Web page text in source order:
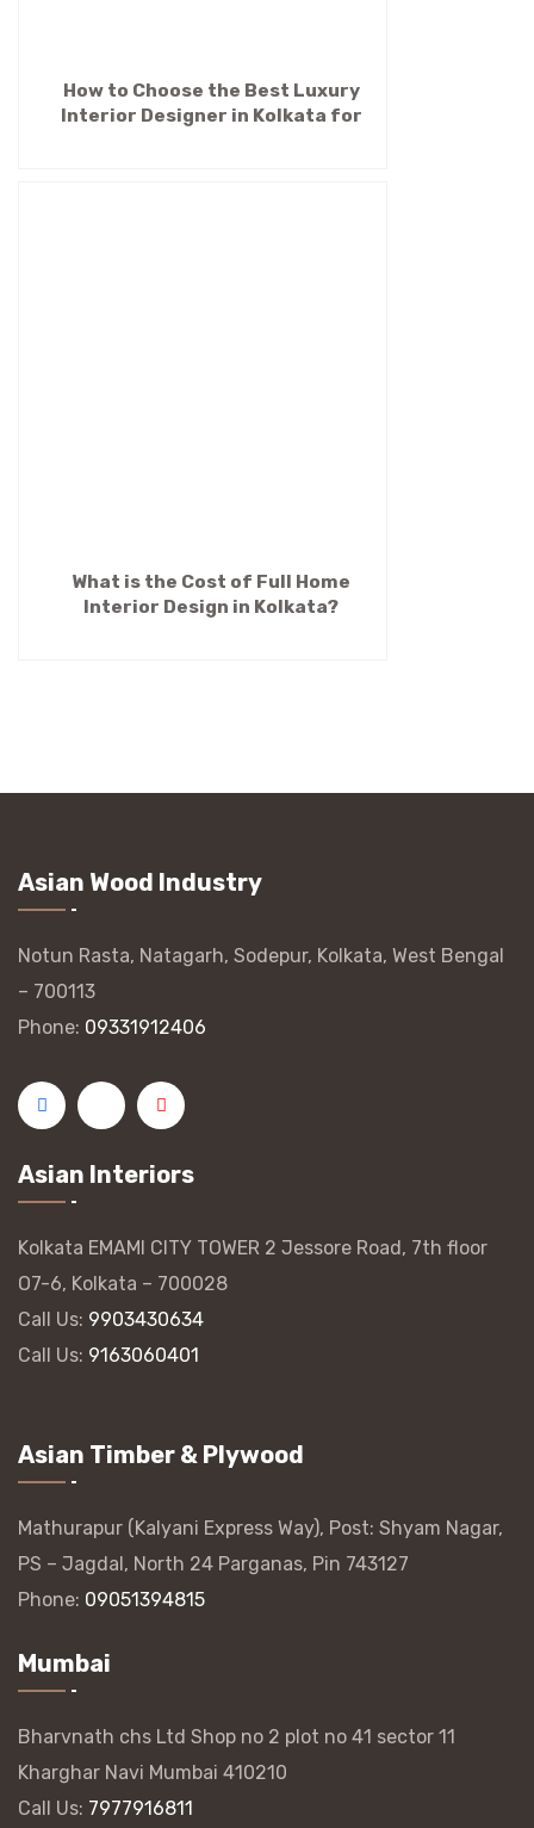
How to Choose the Best Luxury
Interior Designer in Kolkata for
What is the Cost of Full Home
Interior Design in Kolkata?
Asian Wood Industry
Notun Rasta, Natagarh, Sodepur, Kolkata, West Bengal
– 700113
Phone: 09331912406
Asian Interiors
Kolkata EMAMI CITY TOWER 2 Jessore Road, 7th floor
O7-6, Kolkata – 700028
Call Us: 9903430634
Call Us: 9163060401
Asian Timber & Plywood
Mathurapur (Kalyani Express Way), Post: Shyam Nagar,
PS – Jagdal, North 24 Parganas, Pin 743127
Phone: 09051394815
Mumbai
Bharvnath chs Ltd Shop no 2 plot no 41 sector 11
Kharghar Navi Mumbai 410210
Call Us: 7977916811